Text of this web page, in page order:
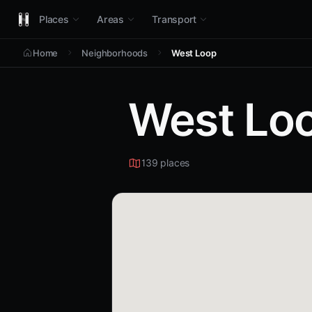
Places Areas Transport
Home Neighborhoods West Loop
West
139 places